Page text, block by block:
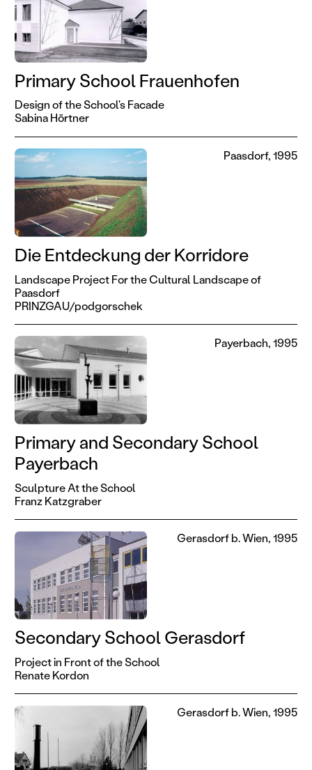
Primary School Frauenhofen
Design of the School's Facade
Sabina Hörtner
Die Entdeckung der Korridore
Landscape Project For the Cultural Landscape of
Paasdorf
PRINZGAU/podgorschek
Paasdorf, 1995
Primary and Secondary School
Payerbach
Sculpture At the School
Franz Katzgraber
Payerbach, 1995
Secondary School Gerasdorf
Project in Front of the School
Renate Kordon
Gerasdorf b. Wien, 1995
Gerasdorf b. Wien, 1995